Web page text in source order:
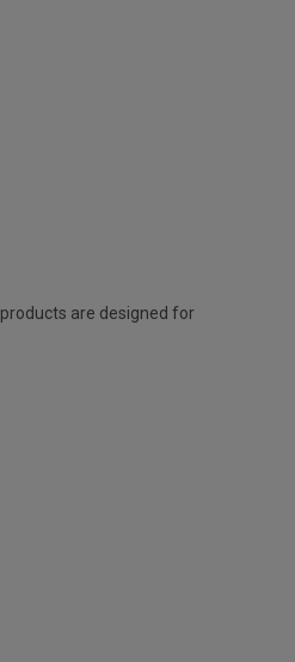
products are designed for